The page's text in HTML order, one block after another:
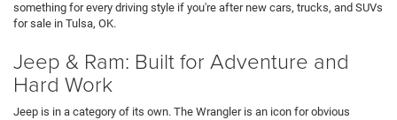
something for every driving style if you're after new cars, trucks, and SUVs
for sale in Tulsa, OK.
Jeep & Ram: Built for Adventure and
Hard Work
Jeep is in a category of its own. The Wrangler is an icon for obvious